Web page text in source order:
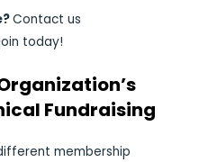
Contact us
today!
Fundraising
membership